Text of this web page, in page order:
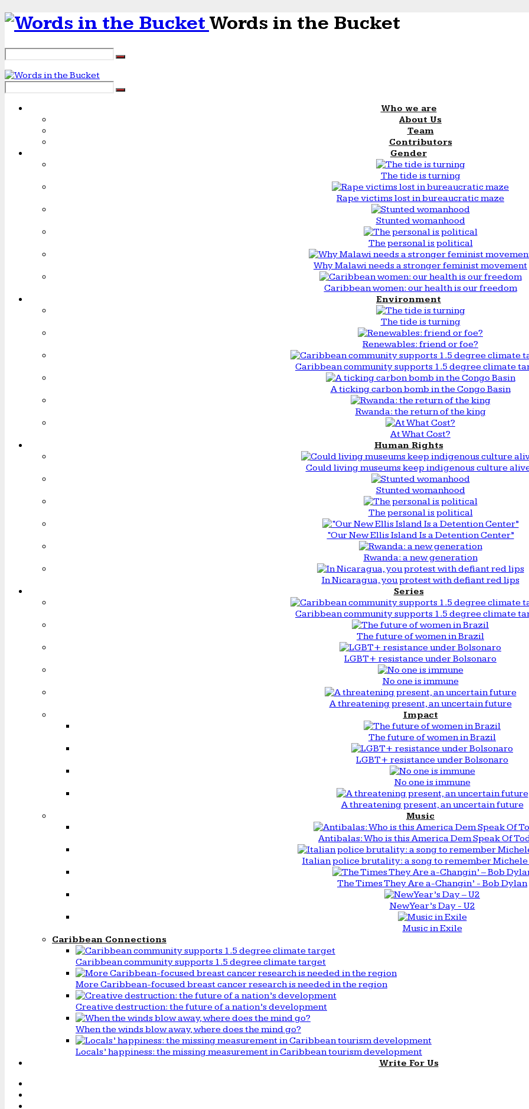
Words in the Bucket
Who we are
About Us
Team
Contributors
Gender
The tide is turning
Rape victims lost in bureaucratic maze
Stunted womanhood
The personal is political
Why Malawi needs a stronger feminist movement
Caribbean women: our health is our freedom
Environment
The tide is turning
Renewables: friend or foe?
Caribbean community supports 1.5 degree climate
A ticking carbon bomb in the Congo Basin
Rwanda: the return of the king
At What Cost?
Human Rights
Could living museums keep indigenous culture
Stunted womanhood
The personal is political
“Our New Ellis Island Is a Detention Center”
Rwanda: a new generation
In Nicaragua, you protest with defiant red lips
Series
Caribbean community supports 1.5 degree climate
The future of women in Brazil
LGBT+ resistance under Bolsonaro
No one is immune
A threatening present, an uncertain future
Impact
The future of women in Brazil
LGBT+ resistance under Bolsonaro
No one is immune
A threatening present, an uncertain future
Music
Antibalas: Who is this America Dem Speak Of
Italian police brutality: a song to remember
The Times They Are a-Changin’ - Bob Dylan
New Year’s Day - U2
Music in Exile
Caribbean Connections
Caribbean community supports 1.5 degree climate target
More Caribbean-focused breast cancer research is needed in the region
Creative destruction: the future of a nation’s development
When the winds blow away, where does the mind go?
Locals’ happiness: the missing measurement in Caribbean tourism development
Write For Us